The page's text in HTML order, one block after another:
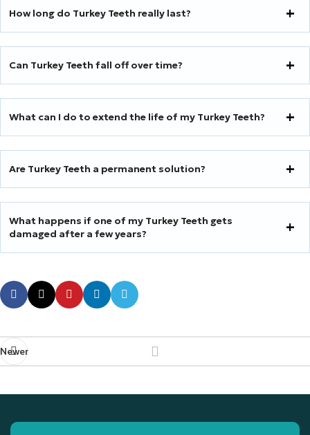
How long do Turkey Teeth really last?
Can Turkey Teeth fall off over time?
What can I do to extend the life of my Turkey Teeth?
Are Turkey Teeth a permanent solution?
What happens if one of my Turkey Teeth gets
damaged after a few years?
Newer